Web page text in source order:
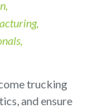
trucking
and ensure